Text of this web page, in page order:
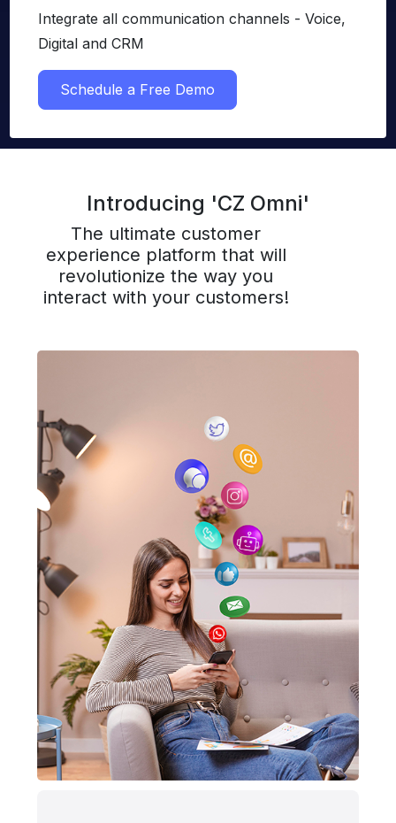
Integrate all communication channels - Voice,
Digital and CRM
Schedule a Free Demo
Introducing 'CZ Omni'
The ultimate customer
experience platform that will
revolutionize the way you
interact with your customers!